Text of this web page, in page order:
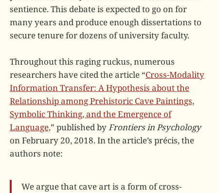
sentience. This debate is expected to go on for
many years and produce enough dissertations to
secure tenure for dozens of university faculty.
Throughout this raging ruckus, numerous
researchers have cited the article “Cross-Modality
Information Transfer: A Hypothesis about the
Relationship among Prehistoric Cave Paintings,
Symbolic Thinking, and the Emergence of
Language,” published byFrontiers in Psychology
on February 20, 2018. In the article’s précis, the
authors note:
We argue that cave art is a form of cross-